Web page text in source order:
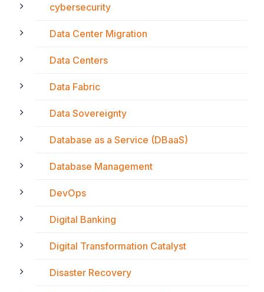
cybersecurity
Data Center Migration
Data Centers
Data Fabric
Data Sovereignty
Database as a Service (DBaaS)
Database Management
DevOps
Digital Banking
Digital Transformation Catalyst
Disaster Recovery